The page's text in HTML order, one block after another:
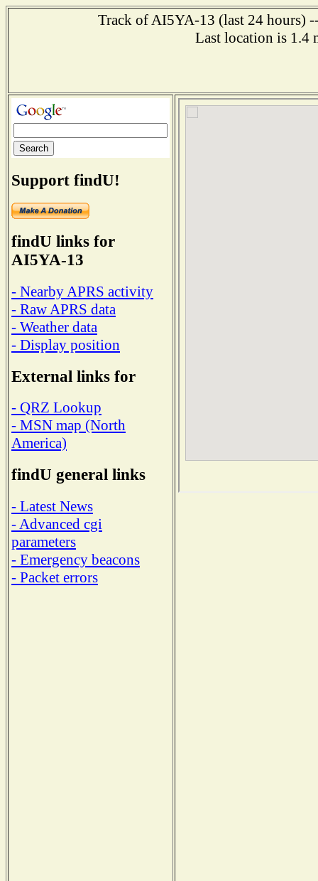
Track of AI5YA-13 (last 24 hours)
Last location is 1.4
Support findU!
findU links for
AI5YA-13
- Nearby APRS activity
- Raw APRS data
- Weather data
- Display position
External links for
- QRZ Lookup
- MSN map (North
America)
findU general links
- Latest News
- Advanced cgi
parameters
- Emergency beacons
- Packet errors